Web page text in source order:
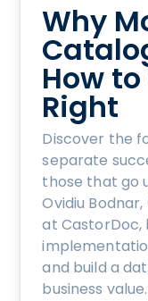
Why
How
Right
Discover the
separate
those that go
Ovidiu
at CastorDoc,
and build a
business value.